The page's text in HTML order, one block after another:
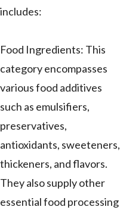
includes:
Food Ingredients: This
category encompasses
various food additives
such as emulsifiers,
preservatives,
antioxidants, sweeteners,
thickeners, and flavors.
They also supply other
essential food processing